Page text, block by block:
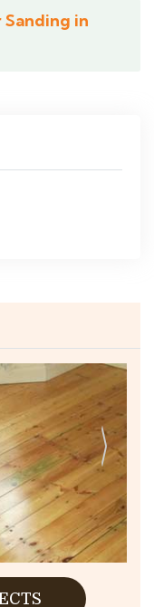
Sanding in